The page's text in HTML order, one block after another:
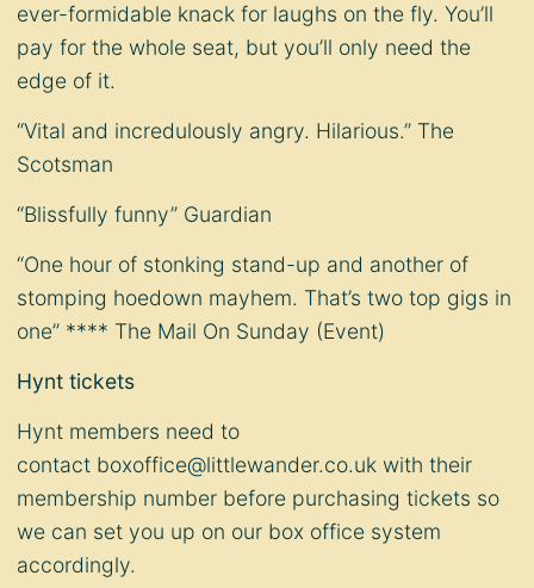
ever-formidable knack for laughs on the fly. You’ll
pay for the whole seat, but you’ll only need the
edge of it.
“Vital and incredulously angry. Hilarious.” The
Scotsman
“Blissfully funny” Guardian
“One hour of stonking stand-up and another of
stomping hoedown mayhem. That’s two top gigs in
one” **** The Mail On Sunday (Event)
Hynt tickets
Hynt members need to
contact boxoffice@littlewander.co.uk with their
membership number before purchasing tickets so
we can set you up on our box office system
accordingly.